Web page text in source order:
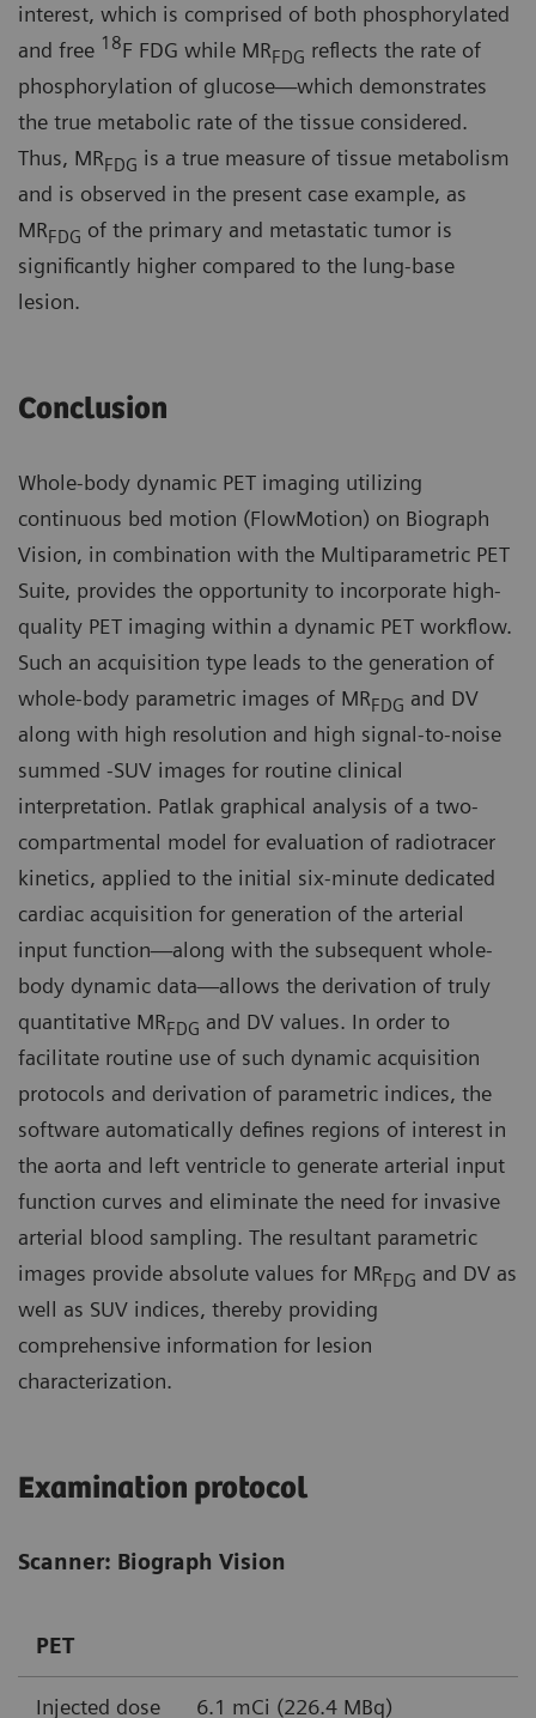
interest, which is comprised of both phosphorylated
and free 18F FDG while MRFDG reflects the rate of
phosphorylation of glucose—which demonstrates
the true metabolic rate of the tissue considered.
Thus, MRFDG is a true measure of tissue metabolism
and is observed in the present case example, as
MRFDG of the primary and metastatic tumor is
significantly higher compared to the lung-base
lesion.
Conclusion
Whole-body dynamic PET imaging utilizing
continuous bed motion (FlowMotion) on Biograph
Vision, in combination with the Multiparametric PET
Suite, provides the opportunity to incorporate high-
quality PET imaging within a dynamic PET workflow.
Such an acquisition type leads to the generation of
whole-body parametric images of MRFDG and DV
along with high resolution and high signal-to-noise
summed -SUV images for routine clinical
interpretation. Patlak graphical analysis of a two-
compartmental model for evaluation of radiotracer
kinetics, applied to the initial six-minute dedicated
cardiac acquisition for generation of the arterial
input function—along with the subsequent whole-
body dynamic data—allows the derivation of truly
quantitative MRFDG and DV values. In order to
facilitate routine use of such dynamic acquisition
protocols and derivation of parametric indices, the
software automatically defines regions of interest in
the aorta and left ventricle to generate arterial input
function curves and eliminate the need for invasive
arterial blood sampling. The resultant parametric
images provide absolute values for MRFDG and DV as
well as SUV indices, thereby providing
comprehensive information for lesion
characterization.
Examination protocol
Scanner: Biograph Vision
PET
Injected dose 6.1 mCi (226.4 MBq)